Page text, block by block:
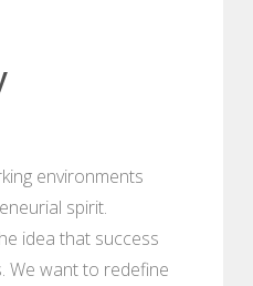
environments
spirit.
idea that success
We want to redefine